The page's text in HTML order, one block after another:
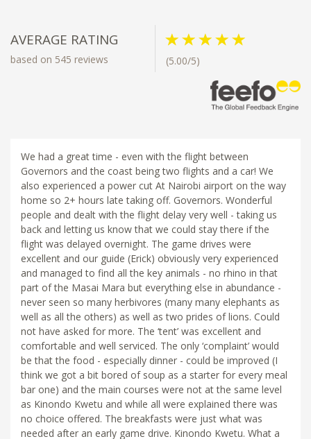
AVERAGE RATING
based on 545 reviews (5.00/5)
We had a great time - even with the flight between
Governors and the coast being two flights and a car! We
also experienced a power cut At Nairobi airport on the way
home so 2+ hours late taking off. Governors. Wonderful
people and dealt with the flight delay very well - taking us
back and letting us know that we could stay there if the
flight was delayed overnight. The game drives were
excellent and our guide (Erick) obviously very experienced
and managed to find all the key animals - no rhino in that
part of the Masai Mara but everything else in abundance -
never seen so many herbivores (many many elephants as
well as all the others) as well as two prides of lions. Could
not have asked for more. The ‘tent’ was excellent and
comfortable and well serviced. The only ‘complaint’ would
be that the food - especially dinner - could be improved (I
think we got a bit bored of soup as a starter for every meal
bar one) and the main courses were not at the same level
as Kinondo Kwetu and while all were explained there was
no choice offered. The breakfasts were just what was
needed after an early game drive. Kinondo Kwetu. What a